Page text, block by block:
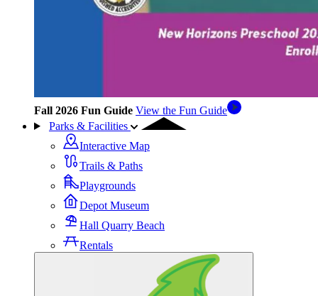
Fall 2026 Fun Guide View the Fun Guide
Parks & Facilities
Interactive Map
Trails & Paths
Playgrounds
Depot Museum
Hall Quarry Beach
Rentals